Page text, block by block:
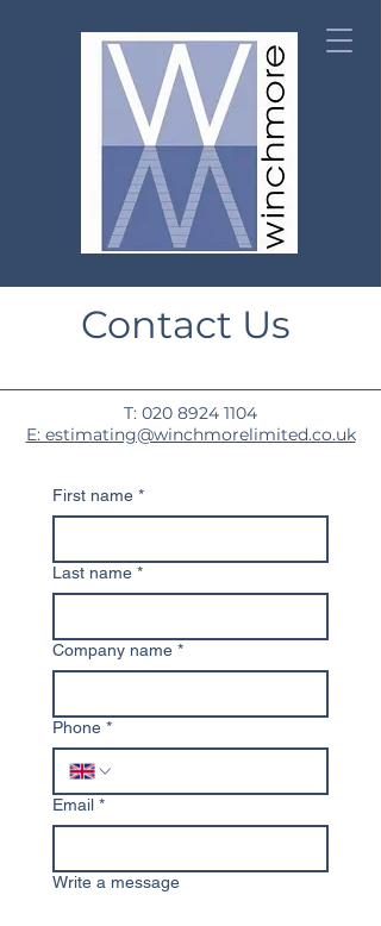
Contact Us
T: 020 8924 1104
E: estimating@winchmorelimited.co.uk
First name *
Last name *
Company name *
Phone *
Email *
Write a message